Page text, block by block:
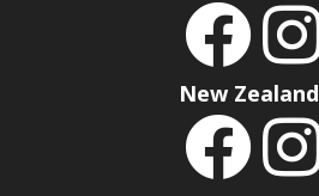
New Zealand